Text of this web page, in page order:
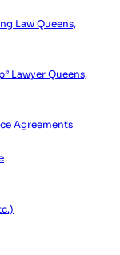
Law Queens,
Lawyer Queens,
Agreements